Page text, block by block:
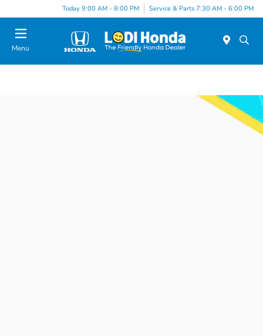
Today 9:00 AM - 8:00 PM Service & Parts 7:30 AM - 6:00 PM
Menu